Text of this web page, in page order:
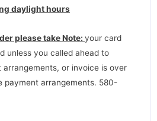
daylight hours
please take Note: your card
unless you called ahead to
arrangements, or invoice is over
payment arrangements. 580-